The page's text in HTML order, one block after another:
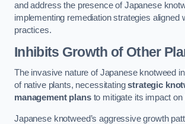
and address the presence of Japanese
implementing remediation strategies aligned
practices.
Inhibits Growth of Other
The invasive nature of Japanese knotweed
of native plants, necessitatingstrategic
management plansto mitigate its impact
Japanese knotweed’s aggressive growth